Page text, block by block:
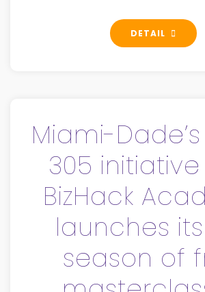
DETAIL
Miami-
305
BizHack
launches
season of